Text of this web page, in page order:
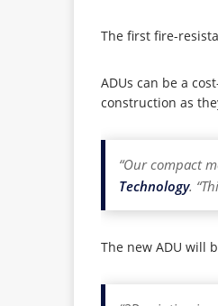
The first fire-
ADUs can be a
construction as
“Our compact
Technology.
The new ADU will